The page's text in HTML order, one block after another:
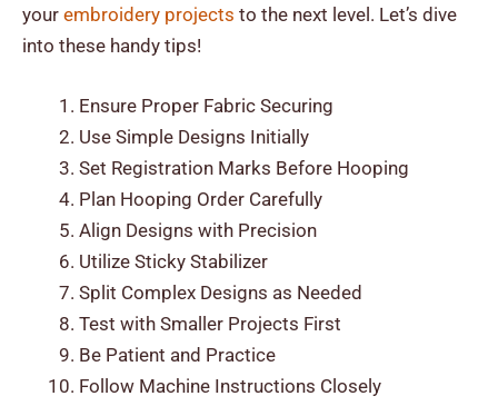
your embroidery projects to the next level. Let’s dive
into these handy tips!
Ensure Proper Fabric Securing
Use Simple Designs Initially
Set Registration Marks Before Hooping
Plan Hooping Order Carefully
Align Designs with Precision
Utilize Sticky Stabilizer
Split Complex Designs as Needed
Test with Smaller Projects First
Be Patient and Practice
Follow Machine Instructions Closely